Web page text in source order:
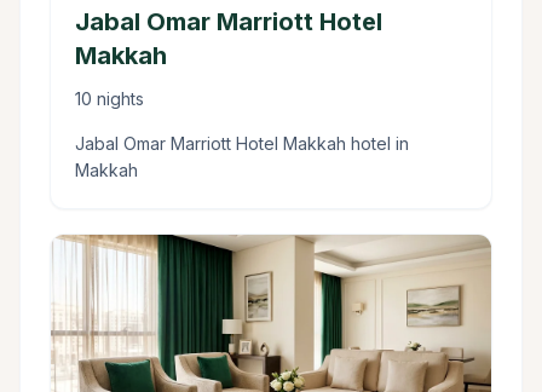
Jabal Omar Marriott Hotel
Makkah
10 nights
Jabal Omar Marriott Hotel Makkah hotel in
Makkah